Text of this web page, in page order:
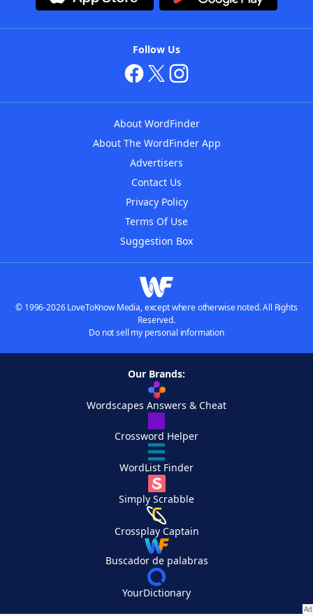
Follow Us
About WordFinder
About The WordFinder App
Advertisers
Contact Us
Privacy Policy
Terms Of Use
Suggestion Box
© 1996-2026 LoveToKnow Media, except where otherwise noted. All Rights
Reserved.
Do not sell my personal information
Our Brands:
Wordscapes Answers & Cheat
Crossword Helper
WordList Finder
Simply Scrabble
Crossplay Captain
Buscador de palabras
YourDictionary